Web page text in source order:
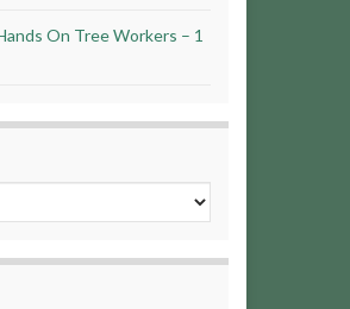
On Tree Workers – 1